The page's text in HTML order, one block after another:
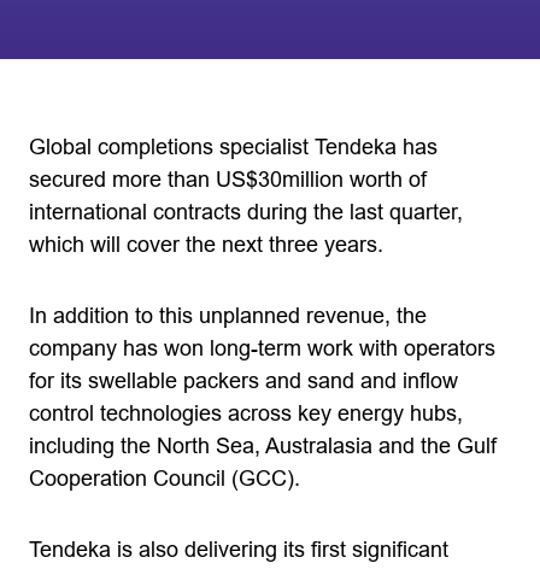
Global completions specialist Tendeka has
secured more than US$30million worth of
international contracts during the last quarter,
which will cover the next three years.
In addition to this unplanned revenue, the
company has won long-term work with operators
for its swellable packers and sand and inflow
control technologies across key energy hubs,
including the North Sea, Australasia and the Gulf
Cooperation Council (GCC).
Tendeka is also delivering its first significant